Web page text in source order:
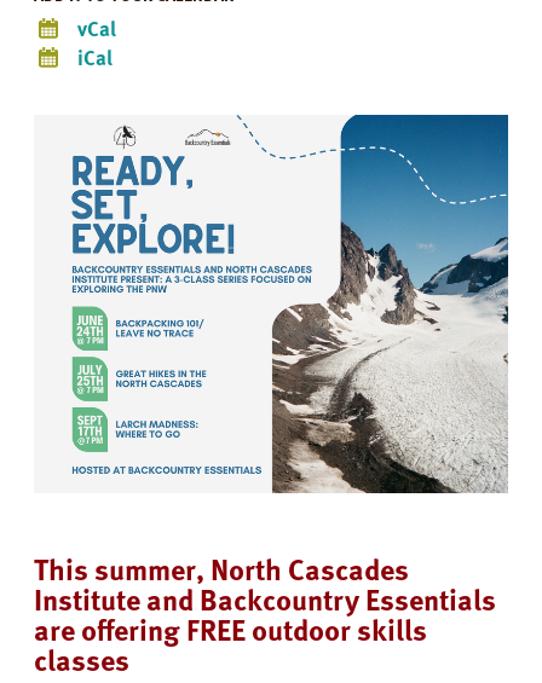
vCal
iCal
This summer, North Cascades
Institute and Backcountry Essentials
are offering FREE outdoor skills
classes